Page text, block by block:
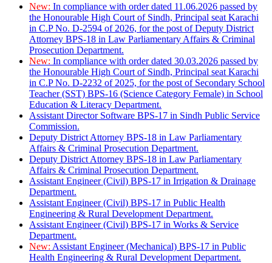
New: In compliance with order dated 11.06.2026 passed by
the Honourable High Court of Sindh, Principal seat Karachi
in C.P No. D-2594 of 2026, for the post of Deputy District
Attorney BPS-18 in Law Parliamentary Affairs & Criminal
Prosecution Department.
New: In compliance with order dated 30.03.2026 passed by
the Honourable High Court of Sindh, Principal seat Karachi
in C.P No. D-2232 of 2025, for the post of Secondary School
Teacher (SST) BPS-16 (Science Category Female) in School
Education & Literacy Department.
Assistant Director Software BPS-17 in Sindh Public Service
Commission.
Deputy District Attorney BPS-18 in Law Parliamentary
Affairs & Criminal Prosecution Department.
Deputy District Attorney BPS-18 in Law Parliamentary
Affairs & Criminal Prosecution Department.
Assistant Engineer (Civil) BPS-17 in Irrigation & Drainage
Department.
Assistant Engineer (Civil) BPS-17 in Public Health
Engineering & Rural Development Department.
Assistant Engineer (Civil) BPS-17 in Works & Service
Department.
New: Assistant Engineer (Mechanical) BPS-17 in Public
Health Engineering & Rural Development Department.